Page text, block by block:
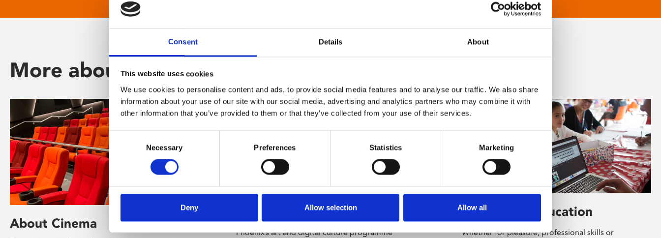
Consent Details About
This website uses cookies
We use cookies to personalise content and ads, to provide social media features and to analyse our traffic. We also share
information about your use of our site with our social media, advertising and analytics partners who may combine it with
other information that you’ve provided to them or that they’ve collected from your use of their services.
Selection
Necessary Preferences Statistics Marketing
Deny Allow selection Allow all
More about Phoenix
About Cinema
Phoenix’s art and digital culture programme
Learning & Education
Whether for pleasure, professional skills or